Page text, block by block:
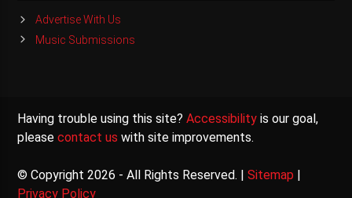
Advertise With Us
Music Submissions
Having trouble using this site?Accessibility is our goal,
pleasecontact us with site improvements.
© Copyright 2026 - All Rights Reserved. |Sitemap
Privacy Policy